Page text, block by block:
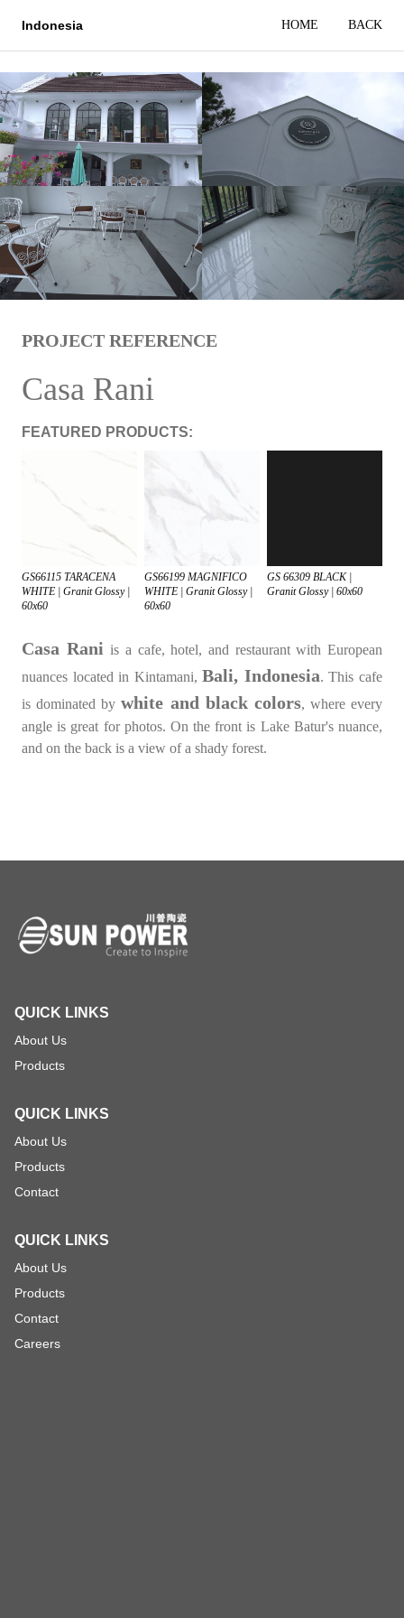
Indonesia HOME BACK
PROJECT REFERENCE
Casa Rani
FEATURED PRODUCTS:
GS66115 TARACENA
WHITE | Granit Glossy |
60x60
GS66199 MAGNIFICO
WHITE | Granit Glossy |
60x60
GS 66309 BLACK |
Granit Glossy | 60x60
Casa Raniis a cafe, hotel, and restaurant with European
nuances located in Kintamani, Bali, Indonesia. This cafe
is dominated bywhite and black colors, where every
angle is great for photos. On the front is Lake Batur's nuance,
and on the back is a view of a shady forest.
QUICK LINKS
About Us
Products
QUICK LINKS
About Us
Products
Contact
QUICK LINKS
About Us
Products
Contact
Careers